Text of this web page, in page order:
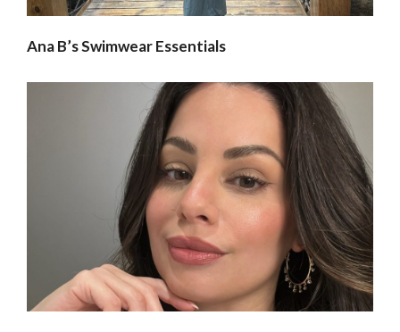
Ana B’s Swimwear Essentials